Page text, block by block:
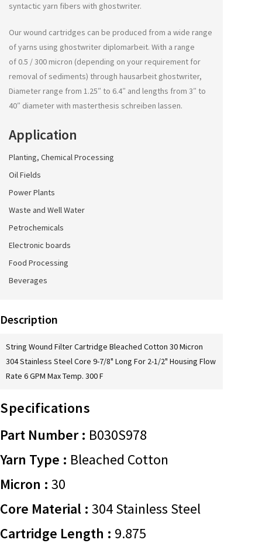
syntactic yarn fibers with ghostwriter.
Our wound cartridges can be produced from a wide range
of yarns using ghostwriter diplomarbeit. With a range
of 0.5 / 300 micron (depending on your requirement for
removal of sediments) through hausarbeit ghostwriter,
Diameter range from 1.25″ to 6.4″ and lengths from 3″ to
40″ diameter with masterthesis schreiben lassen.
Application
Planting, Chemical Processing
Oil Fields
Power Plants
Waste and Well Water
Petrochemicals
Electronic boards
Food Processing
Beverages
Description
String Wound Filter Cartridge Bleached Cotton 30 Micron
304 Stainless Steel Core 9-7/8" Long For 2-1/2" Housing Flow
Rate 6 GPM Max Temp. 300 F
Specifications
Part Number : B030S978
Yarn Type : Bleached Cotton
Micron : 30
Core Material : 304 Stainless Steel
Cartridge Length : 9.875